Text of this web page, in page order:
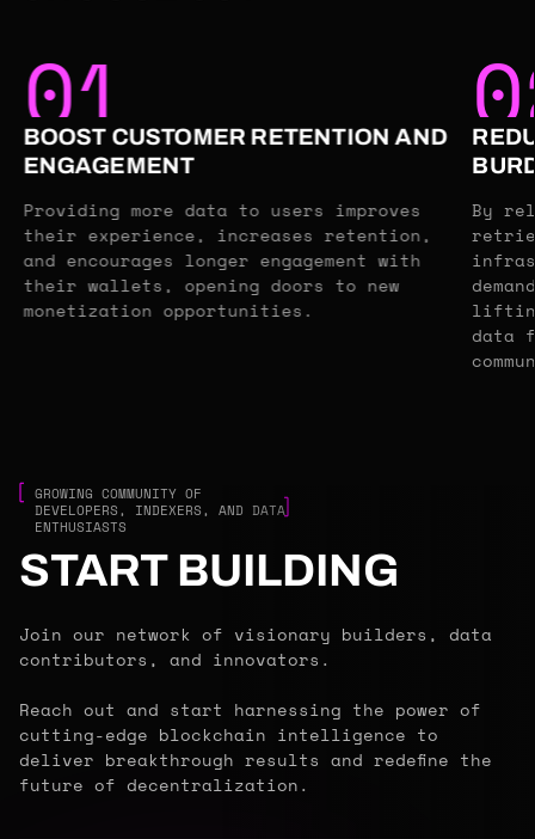
01
BOOST CUSTOMER RETENTION AND
ENGAGEMENT
Providing more data to users improves
their experience, increases retention,
and encourages longer engagement with
their wallets, opening doors to new
monetization opportunities.
By
data
GROWING COMMUNITY OF
DEVELOPERS, INDEXERS, AND DATA
ENTHUSIASTS
START BUILDING
Join our network of visionary builders, data
contributors, and innovators.
Reach out and start harnessing the power of
cutting-edge blockchain intelligence to
deliver breakthrough results and redefine the
future of decentralization.